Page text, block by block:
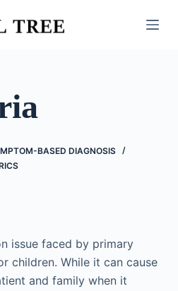
BASED DIAGNOSIS
issue faced by primary
children. While it can cause
and family when it